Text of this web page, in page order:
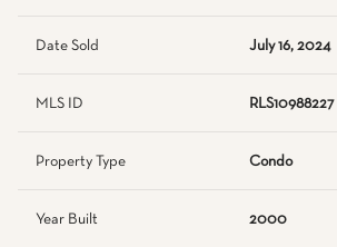
Date Sold July 16, 2024
MLS ID RLS10988227
Property Type Condo
Year Built 2000